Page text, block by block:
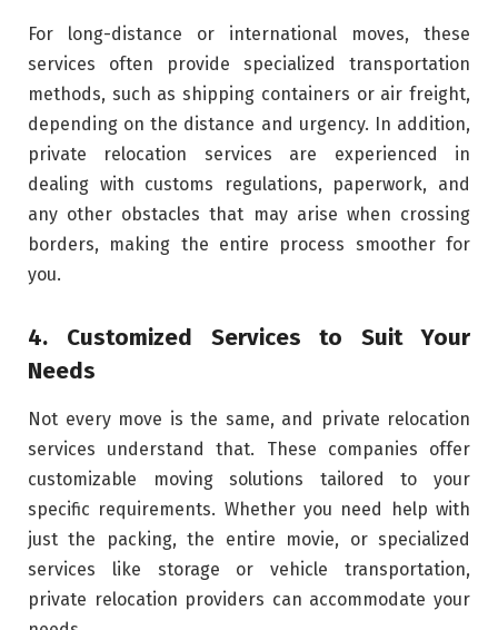
For long-distance or international moves, these
services often provide specialized transportation
methods, such as shipping containers or air freight,
depending on the distance and urgency. In addition,
private relocation services are experienced in
dealing with customs regulations, paperwork, and
any other obstacles that may arise when crossing
borders, making the entire process smoother for
you.
4. Customized Services to Suit Your
Needs
Not every move is the same, and private relocation
services understand that. These companies offer
customizable moving solutions tailored to your
specific requirements. Whether you need help with
just the packing, the entire movie, or specialized
services like storage or vehicle transportation,
private relocation providers can accommodate your